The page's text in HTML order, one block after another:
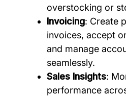
overstocking or
Invoicing: Create
invoices, accept
and manage
seamlessly.
Sales Insights:
performance